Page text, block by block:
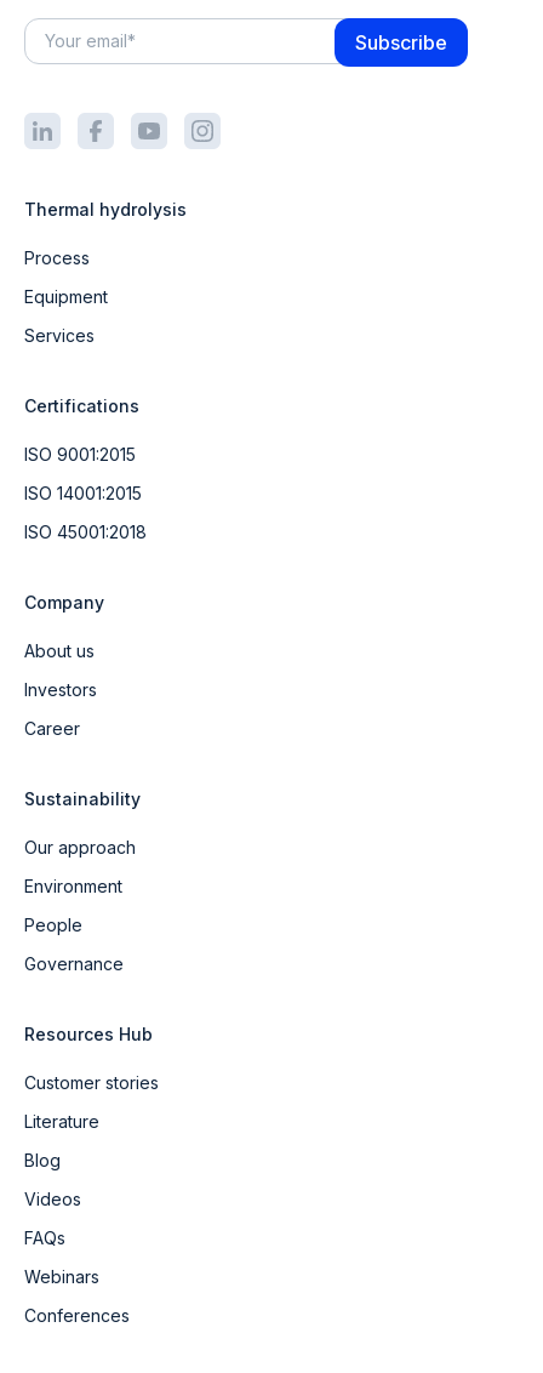
Thermal hydrolysis
Process
Equipment
Services
Certifications
ISO 9001:2015
ISO 14001:2015
ISO 45001:2018
Company
About us
Investors
Career
Sustainability
Our approach
Environment
People
Governance
Resources Hub
Customer stories
Literature
Blog
Videos
FAQs
Webinars
Conferences